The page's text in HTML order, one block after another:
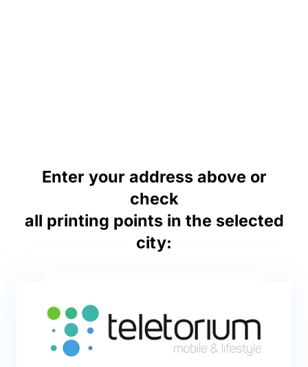
Enter your address above or
check
all printing points in the selected
city: